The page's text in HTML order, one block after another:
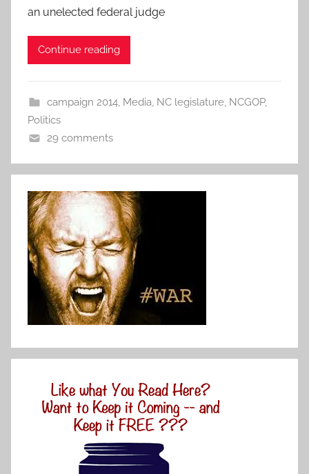
an unelected federal judge
Continue reading
campaign 2014, Media, NC legislature, NCGOP,
Politics
29 comments